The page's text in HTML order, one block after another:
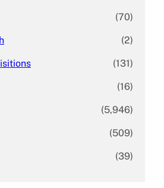
(70)
(2)
(131)
(16)
(5,946)
(509)
(39)